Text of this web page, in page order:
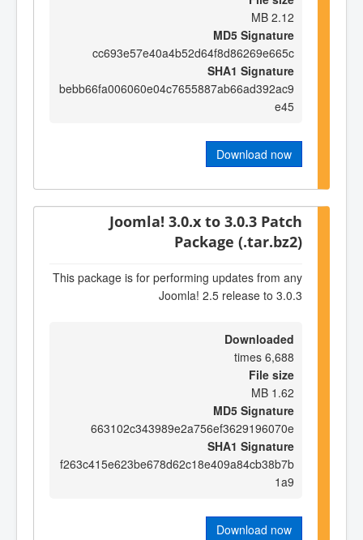
2.12 MB
MD5 Signature
cc693e57e40a4b52d64f8d86269e665c
SHA1 Signature
bebb66fa006060e04c7655887ab66ad392ac9
e45
Download now
Joomla! 3.0.x to 3.0.3 Patch
Package (.tar.bz2)
This package is for performing updates from any
Joomla! 2.5 release to 3.0.3
Downloaded
6,688 times
File size
1.62 MB
MD5 Signature
663102c343989e2a756ef3629196070e
SHA1 Signature
f263c415e623be678d62c18e409a84cb38b7b
1a9
Download now